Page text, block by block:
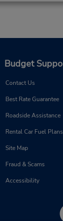
Budget
Contact Us
Best Rate Guarantee
Roadside Assistance
Rental Car Fuel Plans
Site Map
Fraud & Scams
Accessibility